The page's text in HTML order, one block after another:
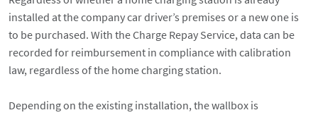
installed at the company car driver’s premises or a new one is
to be purchased. With the Charge Repay Service, data can be
recorded for reimbursement in compliance with calibration
law, regardless of the home charging station.
Depending on the existing installation, the wallbox is